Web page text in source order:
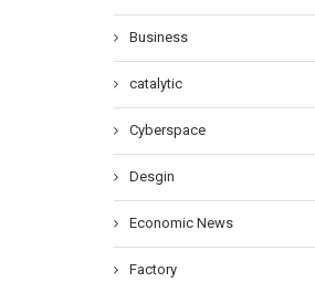
Business
catalytic
Cyberspace
Desgin
Economic News
Factory